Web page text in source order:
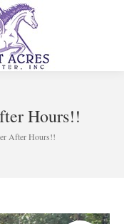
Hours!!
After Hours!!